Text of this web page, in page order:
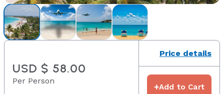
USD $ 58.00
Per Person
Price details
+Add to Cart